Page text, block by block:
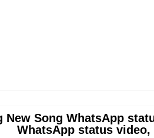
New Song WhatsApp
WhatsApp status video,